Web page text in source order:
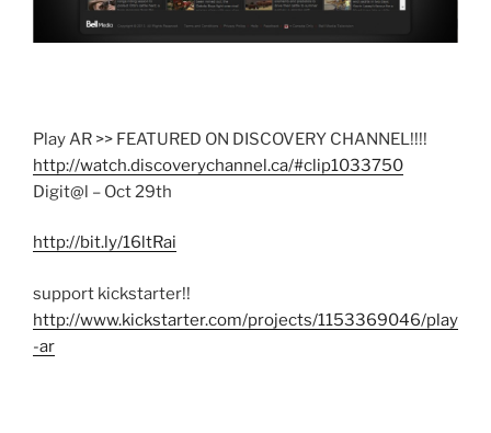
Play AR >> FEATURED ON DISCOVERY CHANNEL!!!!
http://watch.discoverychannel.ca/#clip1033750
Digit@l – Oct 29th
http://bit.ly/16ltRai
support kickstarter!!
http://www.kickstarter.com/projects/1153369046/play
-ar